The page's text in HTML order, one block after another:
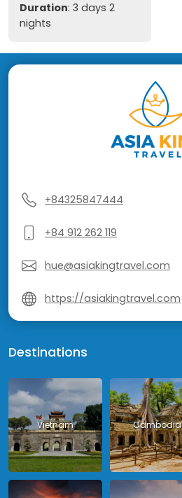
Duration: 3 days 2
nights
+84325847444
+84 912 262 119
hue@asiakingtravel.com
https://asiakingtravel.com
Destinations
Vietnam Cambodia